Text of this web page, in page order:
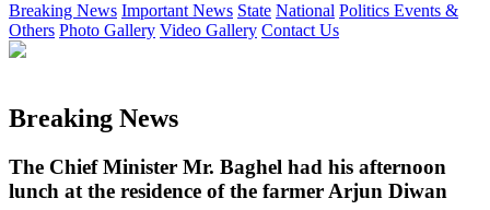
Breaking News Important News State National Politics Events &
Others Photo Gallery Video Gallery Contact Us
Breaking News
The Chief Minister Mr. Baghel had his afternoon
lunch at the residence of the farmer Arjun Diwan